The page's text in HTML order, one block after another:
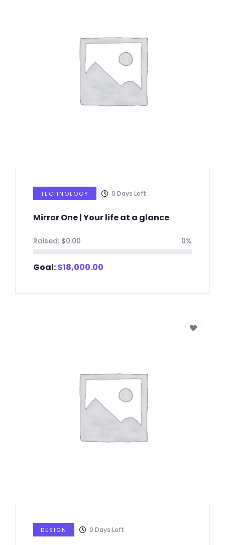
TECHNOLOGY 0 Days Left
Mirror One | Your life at a glance
Raised: $0.00 0%
Goal:$18,000.00
DESIGN 0 Days Left